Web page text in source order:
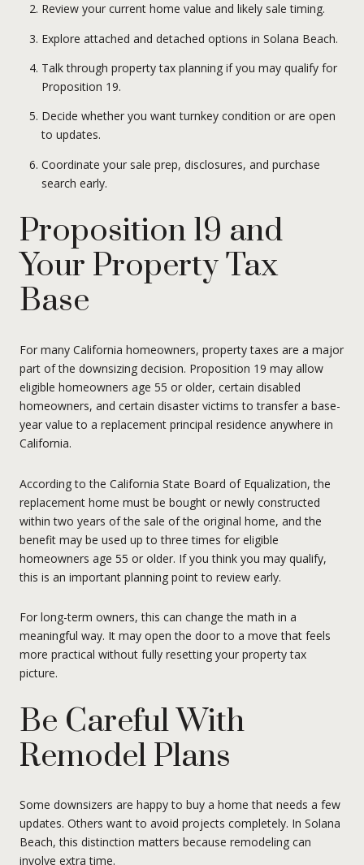
Review your current home value and likely sale timing.
Explore attached and detached options in Solana Beach.
Talk through property tax planning if you may qualify for
Proposition 19.
Decide whether you want turnkey condition or are open
to updates.
Coordinate your sale prep, disclosures, and purchase
search early.
Proposition 19 and
Your Property Tax
Base
For many California homeowners, property taxes are a major
part of the downsizing decision. Proposition 19 may allow
eligible homeowners age 55 or older, certain disabled
homeowners, and certain disaster victims to transfer a base-
year value to a replacement principal residence anywhere in
California.
According to the California State Board of Equalization, the
replacement home must be bought or newly constructed
within two years of the sale of the original home, and the
benefit may be used up to three times for eligible
homeowners age 55 or older. If you think you may qualify,
this is an important planning point to review early.
For long-term owners, this can change the math in a
meaningful way. It may open the door to a move that feels
more practical without fully resetting your property tax
picture.
Be Careful With
Remodel Plans
Some downsizers are happy to buy a home that needs a few
updates. Others want to avoid projects completely. In Solana
Beach, this distinction matters because remodeling can
involve extra time.